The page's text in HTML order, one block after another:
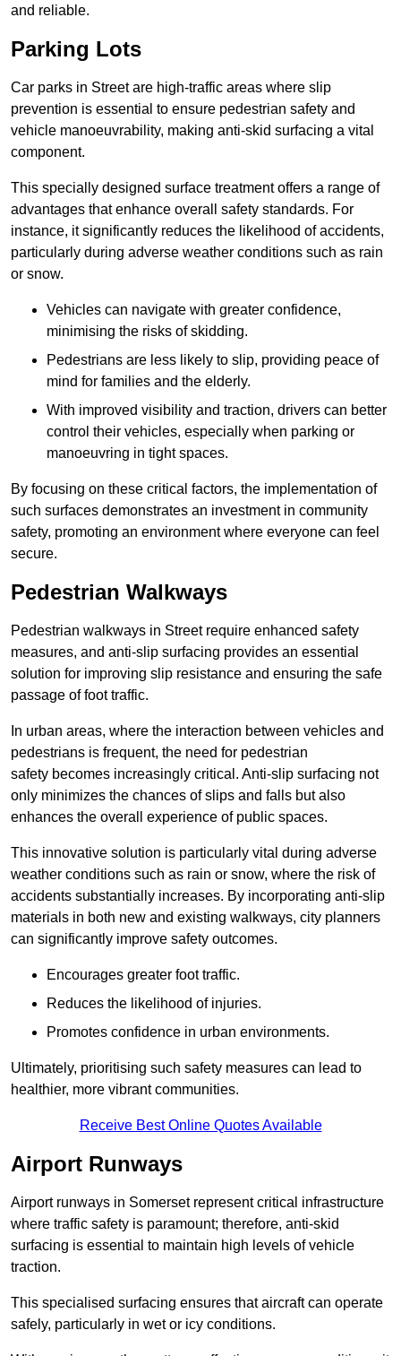
and reliable.
Parking Lots
Car parks in Street are high-traffic areas where slip
prevention is essential to ensure pedestrian safety and
vehicle manoeuvrability, making anti-skid surfacing a vital
component.
This specially designed surface treatment offers a range of
advantages that enhance overall safety standards. For
instance, it significantly reduces the likelihood of accidents,
particularly during adverse weather conditions such as rain
or snow.
Vehicles can navigate with greater confidence,
minimising the risks of skidding.
Pedestrians are less likely to slip, providing peace of
mind for families and the elderly.
With improved visibility and traction, drivers can better
control their vehicles, especially when parking or
manoeuvring in tight spaces.
By focusing on these critical factors, the implementation of
such surfaces demonstrates an investment in community
safety, promoting an environment where everyone can feel
secure.
Pedestrian Walkways
Pedestrian walkways in Street require enhanced safety
measures, and anti-slip surfacing provides an essential
solution for improving slip resistance and ensuring the safe
passage of foot traffic.
In urban areas, where the interaction between vehicles and
pedestrians is frequent, the need for pedestrian
safety becomes increasingly critical. Anti-slip surfacing not
only minimizes the chances of slips and falls but also
enhances the overall experience of public spaces.
This innovative solution is particularly vital during adverse
weather conditions such as rain or snow, where the risk of
accidents substantially increases. By incorporating anti-slip
materials in both new and existing walkways, city planners
can significantly improve safety outcomes.
Encourages greater foot traffic.
Reduces the likelihood of injuries.
Promotes confidence in urban environments.
Ultimately, prioritising such safety measures can lead to
healthier, more vibrant communities.
Receive Best Online Quotes Available
Airport Runways
Airport runways in Somerset represent critical infrastructure
where traffic safety is paramount; therefore, anti-skid
surfacing is essential to maintain high levels of vehicle
traction.
This specialised surfacing ensures that aircraft can operate
safely, particularly in wet or icy conditions.